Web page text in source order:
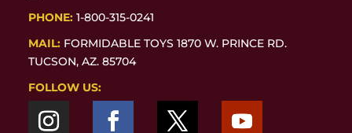
PHONE: 1-800-315-0241
MAIL: FORMIDABLE TOYS 1870 W. PRINCE RD.
TUCSON, AZ. 85704
FOLLOW US: